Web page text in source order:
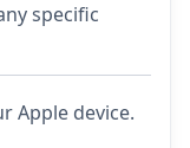
specific
Apple device.